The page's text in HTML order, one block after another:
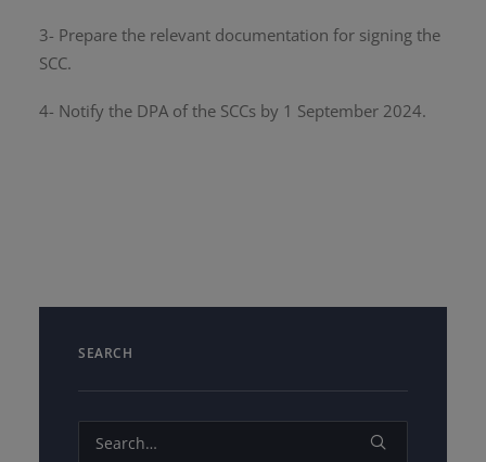
3- Prepare the relevant documentation for signing the
SCC.
4- Notify the DPA of the SCCs by 1 September 2024.
SEARCH